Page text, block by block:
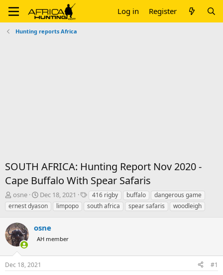
Log in Register
Hunting reports Africa
SOUTH AFRICA: Hunting Report Nov 2020 -
Cape Buffalo With Spear Safaris
T
h
r
e
a
d
s
t
a
osne
S
t
a
t
d
t
e
Dec 18, 2021
T
a
g
416 rigby buffalo
dangerous game
ernest dyason
limpopo south africa spear safaris woodleigh
osne
AH member
Dec 18, 2021 #1